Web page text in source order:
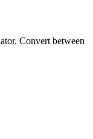
Convert between